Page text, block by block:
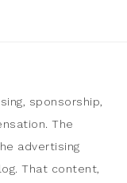
sponsorship,
The
advertising
That content,